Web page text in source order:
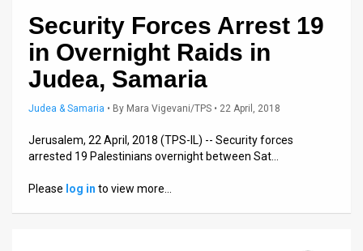
Terms
Security Forces Arrest 19
in Overnight Raids in
Judea, Samaria
Judea & Samaria • By Mara Vigevani/TPS • 22 April, 2018
Jerusalem, 22 April, 2018 (TPS-IL) -- Security forces
arrested 19 Palestinians overnight between Sat…
Please log in to view more…